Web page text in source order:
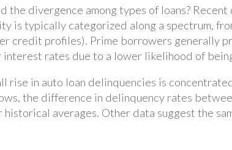
the divergence among types of loans?
is typically categorized along a spectrum,
credit profiles). Prime borrowers generally
interest rates due to a lower likelihood of
rise in auto loan delinquencies is
the difference in delinquency rates
averages. Other data suggest the